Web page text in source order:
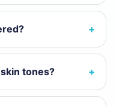
tones?